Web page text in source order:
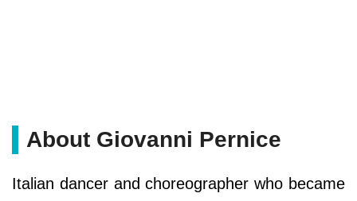
About Giovanni Pernice
Italian dancer and choreographer who became